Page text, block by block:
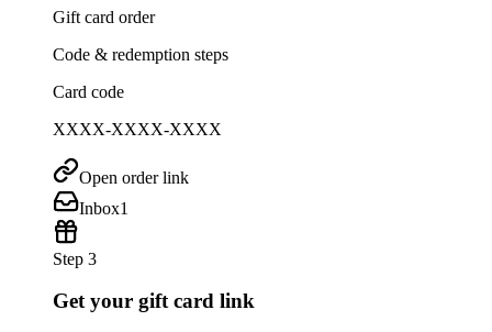
Gift card order
Code & redemption steps
Card code
XXXX-XXXX-XXXX
Open order link
Inbox1
Step 3
Get your gift card link